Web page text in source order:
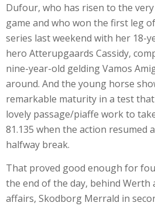
Dufour, who has risen to the
game and who won the first leg
series last weekend with her 18-
hero Atterupgaards Cassidy,
nine-year-old gelding Vamos
around. And the young horse
remarkable maturity in a test
lovely passage/piaffe work to
81.135 when the action resumed
halfway break.
That proved good enough for
the end of the day, behind Werth
affairs, Skodborg Merrald in